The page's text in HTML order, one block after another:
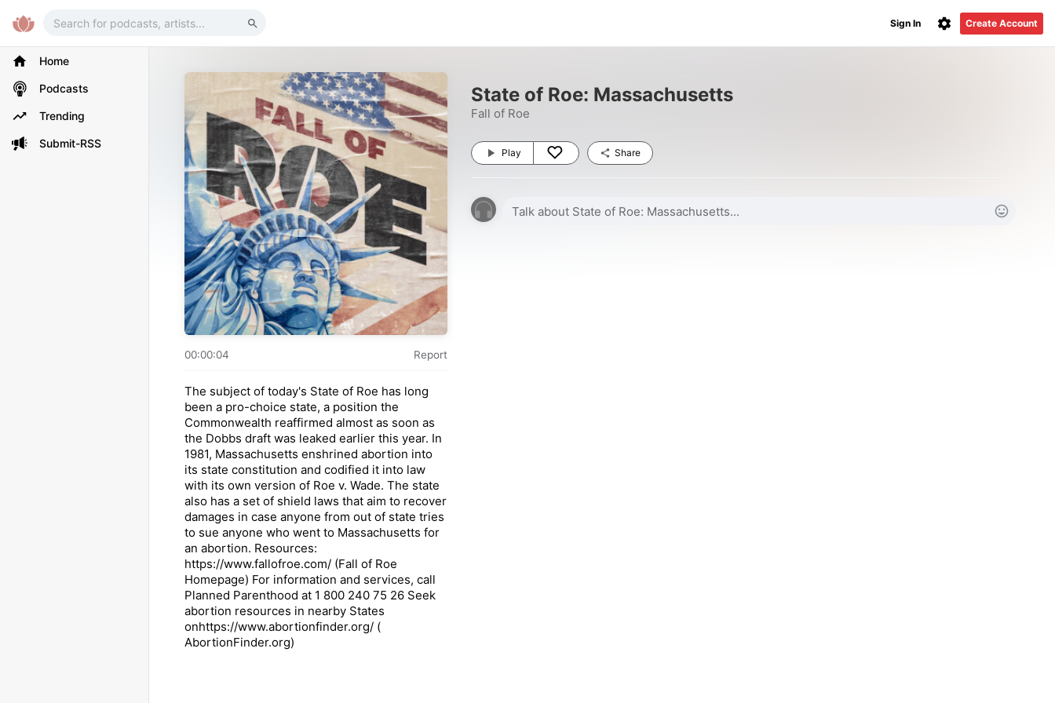
Create Account
Sign In
Home
Podcasts
Trending
Submit-RSS
00:00:04 Report
The subject of today's State of Roe has long
been a pro-choice state, a position the
Commonwealth reaffirmed almost as soon as
the Dobbs draft was leaked earlier this year. In
1981, Massachusetts enshrined abortion into
its state constitution and codified it into law
with its own version of Roe v. Wade. The state
also has a set of shield laws that aim to recover
damages in case anyone from out of state tries
to sue anyone who went to Massachusetts for
an abortion. Resources:
https://www.fallofroe.com/ (Fall of Roe
Homepage) For information and services, call
Planned Parenthood at 1 800 240 75 26 Seek
abortion resources in nearby States
onhttps://www.abortionfinder.org/ (
AbortionFinder.org)
State of Roe: Massachusetts
Fall of Roe
Play Share